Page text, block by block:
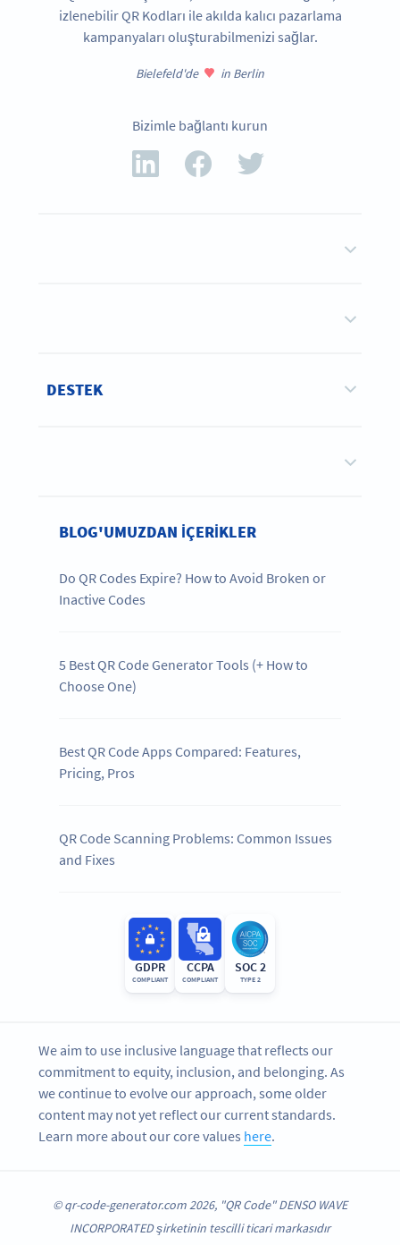
izlenebilir QR Kodları ile akılda kalıcı pazarlama
kampanyaları oluşturabilmenizi sağlar.
Bielefeld'de in Berlin
Bizimle bağlantı kurun
DESTEK
BLOG'UMUZDAN IÇERIKLER
Do QR Codes Expire? How to Avoid Broken or
Inactive Codes
5 Best QR Code Generator Tools (+ How to
Choose One)
Best QR Code Apps Compared: Features,
Pricing, Pros
QR Code Scanning Problems: Common Issues
and Fixes
GDPR
COMPLIANT
CCPA
COMPLIANT
SOC 2
TYPE 2
We aim to use inclusive language that reflects our
commitment to equity, inclusion, and belonging. As
we continue to evolve our approach, some older
content may not yet reflect our current standards.
Learn more about our core values here.
© qr-code-generator.com 2026, "QR Code" DENSO WAVE
INCORPORATED şirketinin tescilli ticari markasıdır